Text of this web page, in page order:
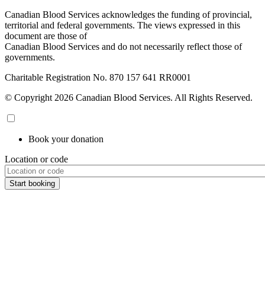
Canadian Blood Services acknowledges the funding of provincial,
territorial and federal governments. The views expressed in this
document are those of
Canadian Blood Services and do not necessarily reflect those of
governments.
Charitable Registration No. 870‍ 157‍ 641‍ RR0001
© Copyright 2026 Canadian Blood Services. All Rights Reserved.
Book your donation
Location or code